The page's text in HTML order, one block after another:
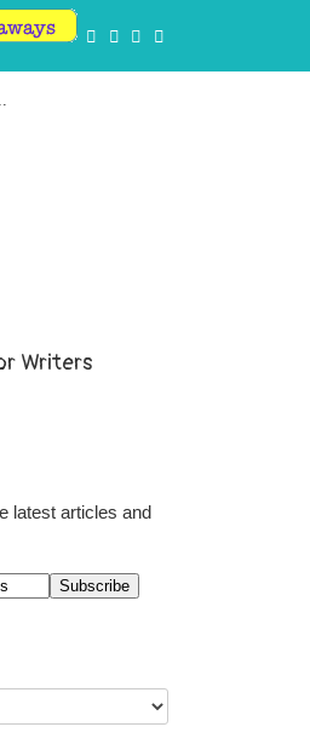
Writers
latest articles and